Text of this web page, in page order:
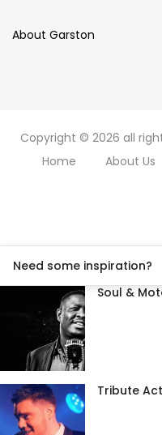
About Garston
Copyright © 2026 all
Home
About Us
Need some inspiration?
Soul &
Tribute